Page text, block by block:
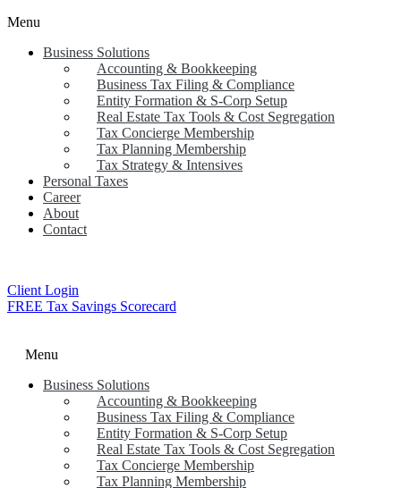
Menu
Business Solutions
Accounting & Bookkeeping
Business Tax Filing & Compliance
Entity Formation & S-Corp Setup
Real Estate Tax Tools & Cost Segregation
Tax Concierge Membership
Tax Planning Membership
Tax Strategy & Intensives
Personal Taxes
Career
About
Contact
Client Login
FREE Tax Savings Scorecard
Menu
Business Solutions
Accounting & Bookkeeping
Business Tax Filing & Compliance
Entity Formation & S-Corp Setup
Real Estate Tax Tools & Cost Segregation
Tax Concierge Membership
Tax Planning Membership